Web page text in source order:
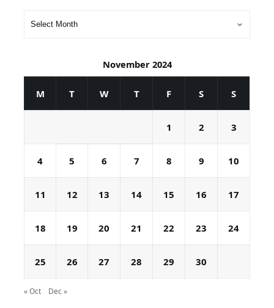
November 2024
M T W T F S S
1 2 3
4 5 6 7 8 9 10
11 12 13 14 15 16 17
18 19 20 21 22 23 24
25 26 27 28 29 30
« Oct Dec »